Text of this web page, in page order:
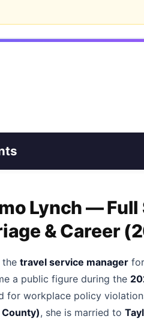
Lynch —
& Career
the travel service manager
a public figure during the
for workplace policy
, she is married to